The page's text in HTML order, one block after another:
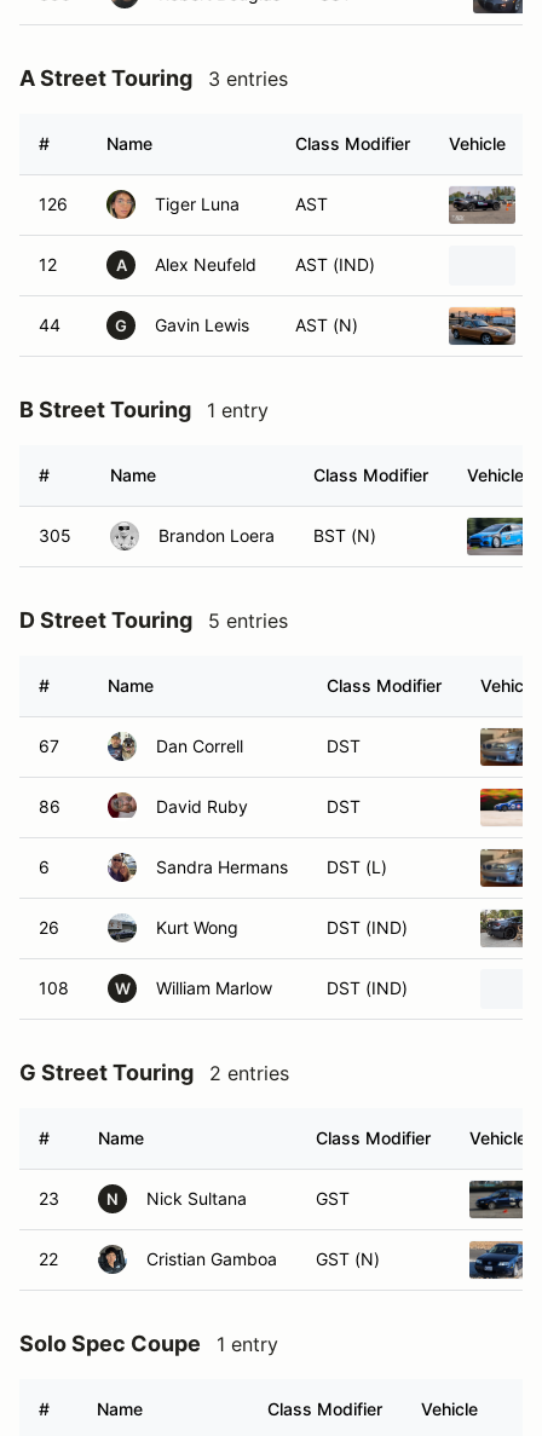
A Street Touring 3 entries
# Name Class Modifier Vehicle
126 Tiger Luna AST
12 A Alex Neufeld AST (IND)
44 G Gavin Lewis AST (N)
B Street Touring 1 entry
# Name Class Modifier Vehicle
305 Brandon Loera BST (N)
D Street Touring 5 entries
# Name Class Modifier Vehicle
67 Dan Correll DST
86 David Ruby DST
6 Sandra Hermans DST (L)
26 Kurt Wong DST (IND)
108 W William Marlow DST (IND)
G Street Touring 2 entries
# Name Class Modifier Vehicle
23 N Nick Sultana GST
22 Cristian Gamboa GST (N)
Solo Spec Coupe 1 entry
# Name Class Modifier Vehicle